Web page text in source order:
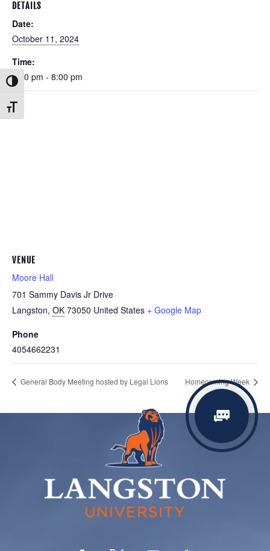
Toggle High Contrast
Toggle Font size
DETAILS
Date:
October 11, 2024
Time:
6:00 pm - 8:00 pm
VENUE
Moore Hall
701 Sammy Davis Jr Drive
Langston, OK 73050 United States + Google Map
Phone
4054662231
General Body Meeting hosted by Legal Lions Homecoming Week